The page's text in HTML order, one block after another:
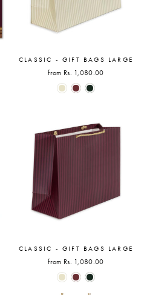
CLASSIC - GIFT BAGS LARGE
from Rs. 1,080.00
CLASSIC - GIFT BAGS LARGE
from Rs. 1,080.00